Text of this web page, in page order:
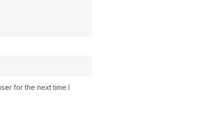
for the next time I